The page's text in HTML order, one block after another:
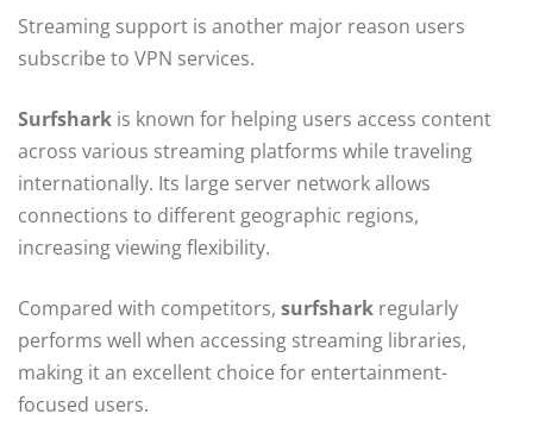
Streaming support is another major reason users
subscribe to VPN services.
Surfshark is known for helping users access content
across various streaming platforms while traveling
internationally. Its large server network allows
connections to different geographic regions,
increasing viewing flexibility.
Compared with competitors, surfshark regularly
performs well when accessing streaming libraries,
making it an excellent choice for entertainment-
focused users.